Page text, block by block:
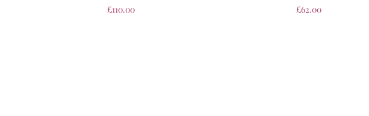
£110.00
£62.00